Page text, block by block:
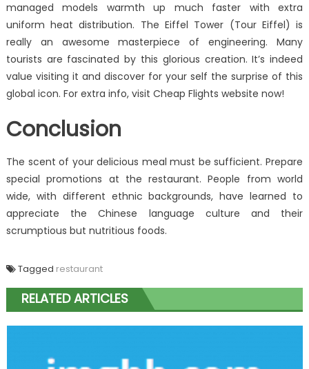
managed models warmth up much faster with extra
uniform heat distribution. The Eiffel Tower (Tour Eiffel) is
really an awesome masterpiece of engineering. Many
tourists are fascinated by this glorious creation. It’s indeed
value visiting it and discover for your self the surprise of this
global icon. For extra info, visit Cheap Flights website now!
Conclusion
The scent of your delicious meal must be sufficient. Prepare
special promotions at the restaurant. People from world
wide, with different ethnic backgrounds, have learned to
appreciate the Chinese language culture and their
scrumptious but nutritious foods.
Tagged restaurant
RELATED ARTICLES